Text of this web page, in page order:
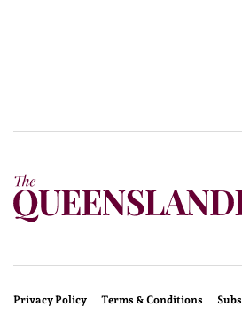
Privacy Policy Terms & Conditions